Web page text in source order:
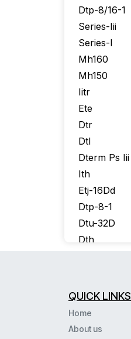
Dtp-8/16-1
Series-Iii
Series-I
Mh160
Mh150
Iitr
Ete
Dtr
Dtl
Dterm Ps Iii
Ith
Etj-16Dd
Dtp-8-1
Dtu-32D
Dth
QUICK LINKS
Home
About us